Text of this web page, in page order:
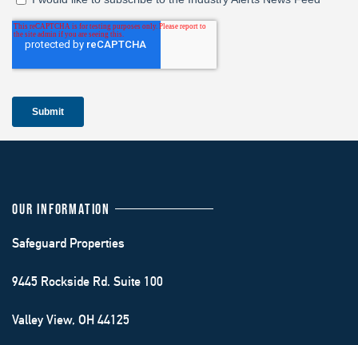
OUR INFORMATION
Safeguard Properties
9445 Rockside Rd. Suite 100
Valley View, OH 44125